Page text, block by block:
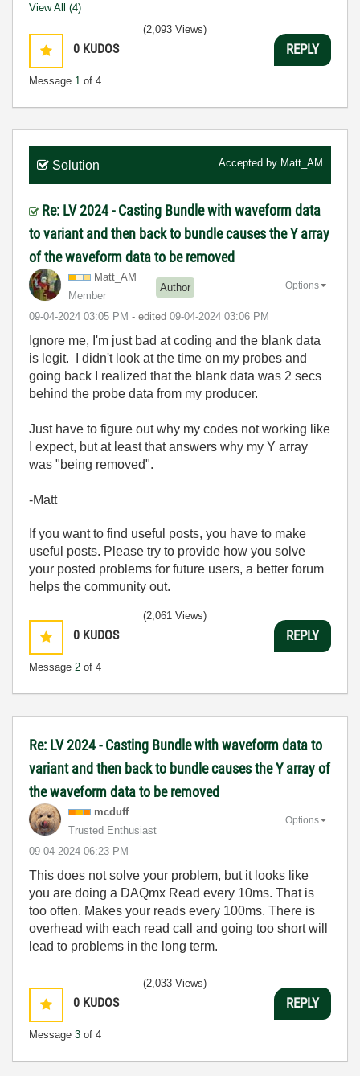
View All (4)
0 KUDOS
Message 1 of 4
(2,093 Views)
REPLY
Solution Accepted by Matt_AM
Re: LV 2024 - Casting Bundle with waveform data
to variant and then back to bundle causes the Y array
of the waveform data to be removed
Matt_AM
Member
Author
‎09-04-2024 03:05 PM - edited ‎09-04-2024 03:06 PM
Options
Ignore me, I'm just bad at coding and the blank data
is legit. I didn't look at the time on my probes and
going back I realized that the blank data was 2 secs
behind the probe data from my producer.
Just have to figure out why my codes not working like
I expect, but at least that answers why my Y array
was "being removed".
-Matt
If you want to find useful posts, you have to make
useful posts. Please try to provide how you solve
your posted problems for future users, a better forum
helps the community out.
0 KUDOS
Message 2 of 4
(2,061 Views)
REPLY
Re: LV 2024 - Casting Bundle with waveform data to
variant and then back to bundle causes the Y array of
the waveform data to be removed
mcduff
Trusted Enthusiast
‎09-04-2024 06:23 PM
Options
This does not solve your problem, but it looks like
you are doing a DAQmx Read every 10ms. That is
too often. Makes your reads every 100ms. There is
overhead with each read call and going too short will
lead to problems in the long term.
0 KUDOS
Message 3 of 4
(2,033 Views)
REPLY